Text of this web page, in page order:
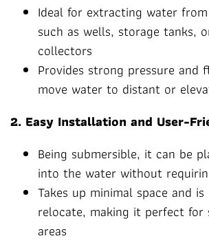
Ideal for extracting water
such as wells, storage tanks,
collectors
Provides strong pressure and
move water to distant or
2. Easy Installation and User-
Being submersible, it can be
into the water without
Takes up minimal space and
relocate, making it perfect
areas